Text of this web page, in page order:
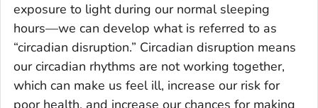
exposure to light during our normal sleeping
hours—we can develop what is referred to as
“circadian disruption.” Circadian disruption means
our circadian rhythms are not working together,
which can make us feel ill, increase our risk for